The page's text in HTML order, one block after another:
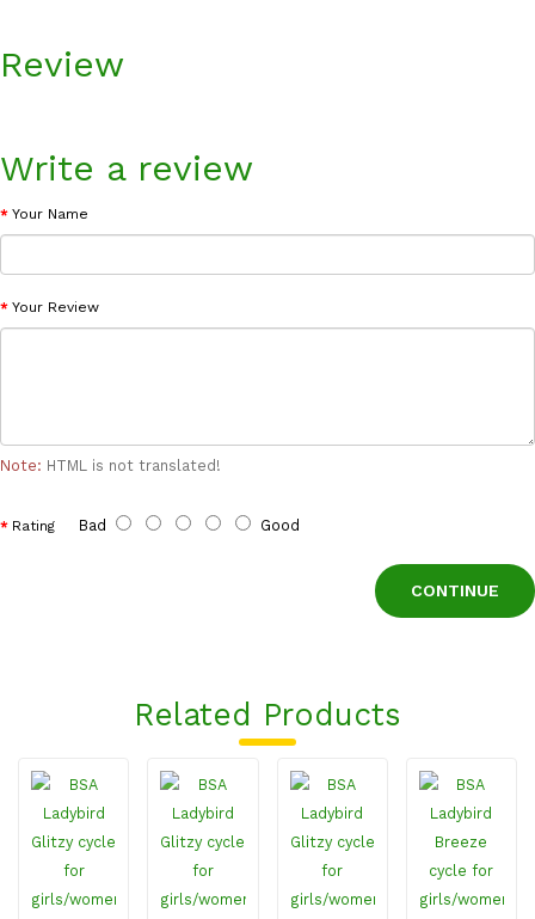
Review
Write a review
Your Name
Your Review
Note: HTML is not translated!
Rating Bad Good
CONTINUE
Related Products